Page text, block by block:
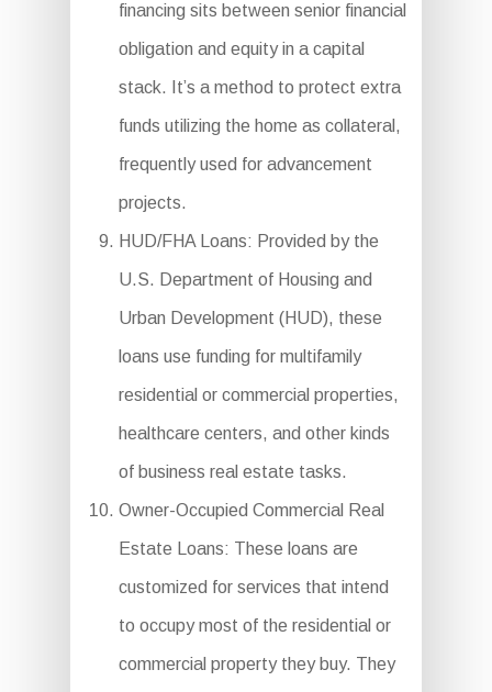
financing sits between senior financial
obligation and equity in a capital
stack. It’s a method to protect extra
funds utilizing the home as collateral,
frequently used for advancement
projects.
HUD/FHA Loans: Provided by the
U.S. Department of Housing and
Urban Development (HUD), these
loans use funding for multifamily
residential or commercial properties,
healthcare centers, and other kinds
of business real estate tasks.
Owner-Occupied Commercial Real
Estate Loans: These loans are
customized for services that intend
to occupy most of the residential or
commercial property they buy. They